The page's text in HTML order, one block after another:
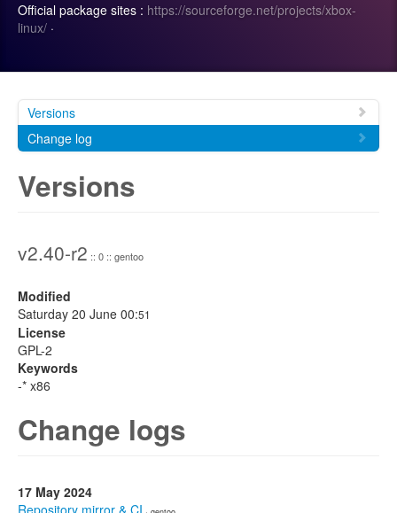
Login/Sign up
Official package sites : https://sourceforge.net/projects/xbox-
linux/ ·
Versions
Change log
Versions
v2.40-r2 :: 0 :: gentoo
Modified
Saturday 20 June 00:51
License
GPL-2
Keywords
-* x86
Change logs
17 May 2024
Repository mirror & CI